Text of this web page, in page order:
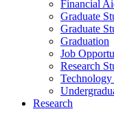
Financial
Graduate
Graduate
Graduation
Job
Research
Research